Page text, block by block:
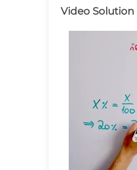
Video Solution